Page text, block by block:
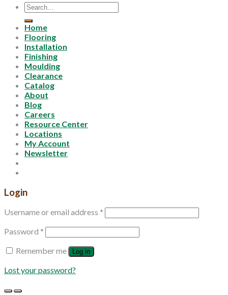
Search
for:
Home
Flooring
Installation
Finishing
Moulding
Clearance
Catalog
About
Blog
Careers
Resource Center
Locations
My Account
Newsletter
Login
Username or email address *
Password *
Remember me
Log in
Lost your password?